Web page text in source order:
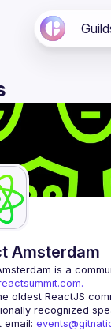
Amsterdam
oldest ReactJS
email: